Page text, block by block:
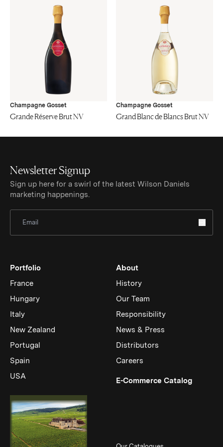
Champagne Gosset
Grande Réserve Brut NV
Champagne Gosset
Grand Blanc de Blancs Brut NV
Newsletter Signup
Sign up here for a swirl of the latest Wilson Daniels
marketing happenings.
Portfolio
France
Hungary
Italy
New Zealand
Portugal
Spain
USA
About
History
Our Team
Responsibility
News & Press
Distributors
Careers
E-Commerce Catalog(Link